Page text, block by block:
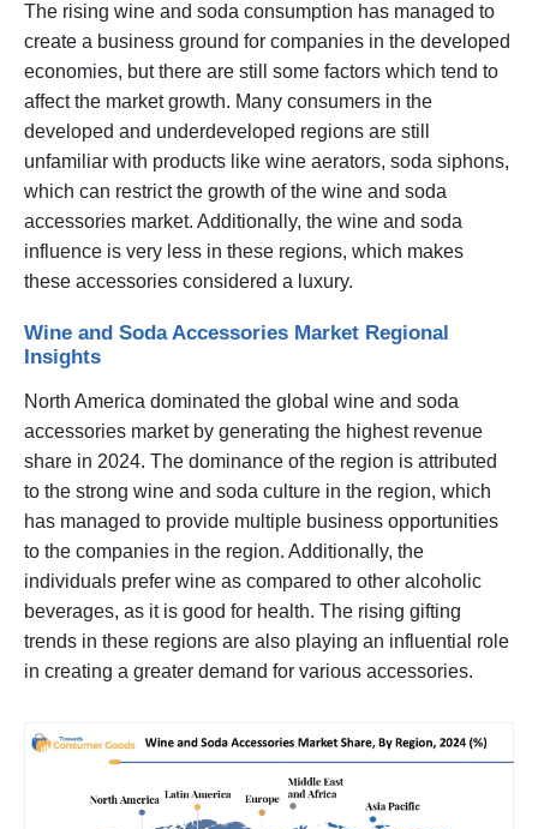
The rising wine and soda consumption has managed to
create a business ground for companies in the developed
economies, but there are still some factors which tend to
affect the market growth. Many consumers in the
developed and underdeveloped regions are still
unfamiliar with products like wine aerators, soda siphons,
which can restrict the growth of the wine and soda
accessories market. Additionally, the wine and soda
influence is very less in these regions, which makes
these accessories considered a luxury.
Wine and Soda Accessories Market Regional
Insights
North America dominated the global wine and soda
accessories market by generating the highest revenue
share in 2024. The dominance of the region is attributed
to the strong wine and soda culture in the region, which
has managed to provide multiple business opportunities
to the companies in the region. Additionally, the
individuals prefer wine as compared to other alcoholic
beverages, as it is good for health. The rising gifting
trends in these regions are also playing an influential role
in creating a greater demand for various accessories.